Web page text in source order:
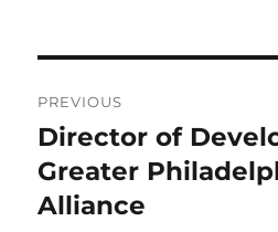
navigation
PREVIOUS
Previous
post:
Director of
Greater
Alliance